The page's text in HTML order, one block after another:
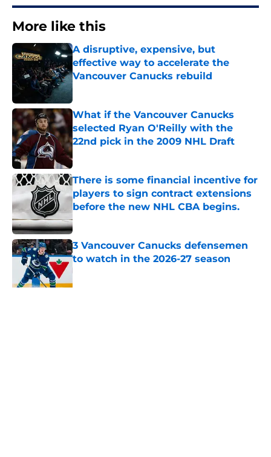
More like this
A disruptive, expensive, but
effective way to accelerate the
Vancouver Canucks rebuild
Published by on Invalid Date
What if the Vancouver Canucks
selected Ryan O'Reilly with the
22nd pick in the 2009 NHL Draft
Published by on Invalid Date
There is some financial incentive for
players to sign contract extensions
before the new NHL CBA begins.
Published by on Invalid Date
3 Vancouver Canucks defensemen
to watch in the 2026-27 season
Published by on Invalid Date